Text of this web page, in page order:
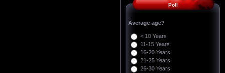
Poll
Average age?
< 10 Years
11-15 Years
16-20 Years
21-25 Years
26-30 Years